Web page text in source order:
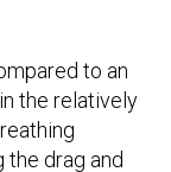
to an
the relatively
the drag and